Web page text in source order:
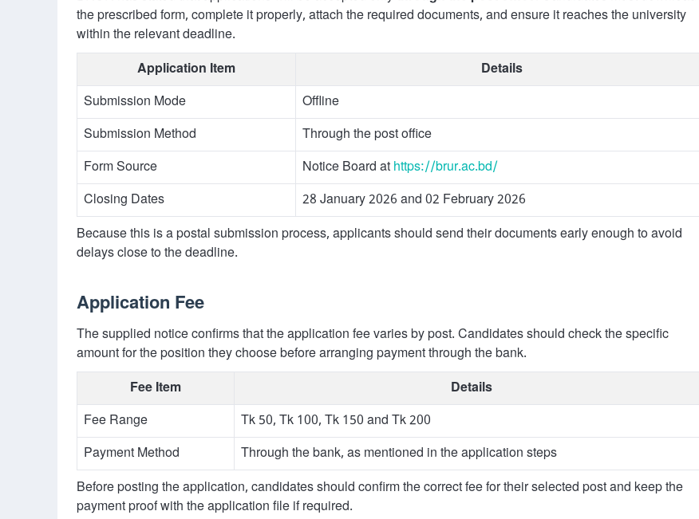
the prescribed form, complete it properly, attach the required documents, and ensure it reaches the university
within the relevant deadline.
Application Item
Details
Submission Mode
Offline
Submission Method
Through the post office
Form Source
Notice Board at https://brur.ac.bd/
Closing Dates
28 January 2026 and 02 February 2026
Because this is a postal submission process, applicants should send their documents early enough to avoid
delays close to the deadline.
Application Fee
The supplied notice confirms that the application fee varies by post. Candidates should check the specific
amount for the position they choose before arranging payment through the bank.
Fee Item
Details
Fee Range
Tk 50, Tk 100, Tk 150 and Tk 200
Payment Method
Through the bank, as mentioned in the application steps
Before posting the application, candidates should confirm the correct fee for their selected post and keep the
payment proof with the application file if required.